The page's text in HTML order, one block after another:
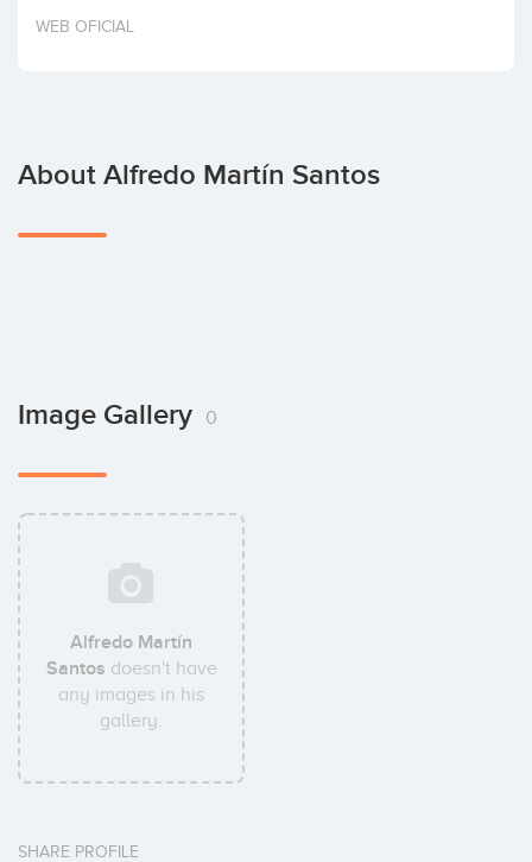
Invest
WEB OFICIAL
About Alfredo Martín Santos
Image Gallery 0
Alfredo Martín
Santos doesn't have
any images in his
gallery.
SHARE PROFILE